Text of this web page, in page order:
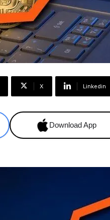
X Linkedin
Download App